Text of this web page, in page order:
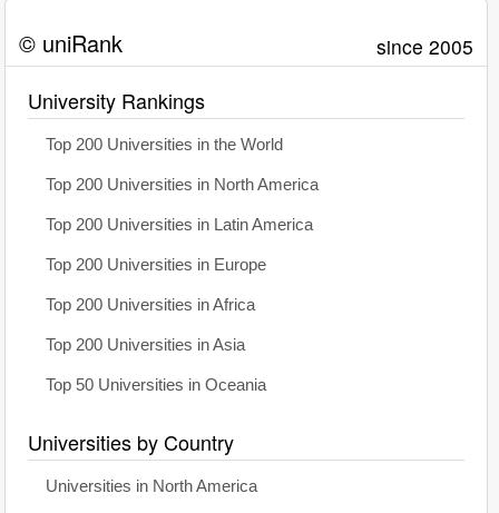
© uniRank since 2005
University Rankings
Top 200 Universities in the World
Top 200 Universities in North America
Top 200 Universities in Latin America
Top 200 Universities in Europe
Top 200 Universities in Africa
Top 200 Universities in Asia
Top 50 Universities in Oceania
Universities by Country
Universities in North America